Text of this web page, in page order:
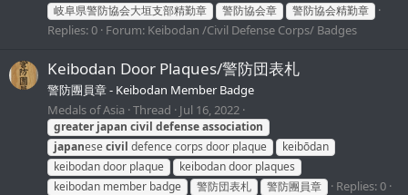
岐阜県警防協会大垣支部精勤章
警防協会章 警防協会精勤章
Replies: 0 Forum: Keibodan /Civil Defense Corps/ Badges
Keibodan Door Plaques/警防団表札
警防團員章 - Keibodan Member Badge
Medals of Asia Thread Jul 16, 2022
greater japan civil defenseassociation
japanesecivil defence corps door plaque
keibōdan
keibodan door plaque
keibodan door plaques
keibodan member badge
警防団表札 警防團員章
Replies: 0